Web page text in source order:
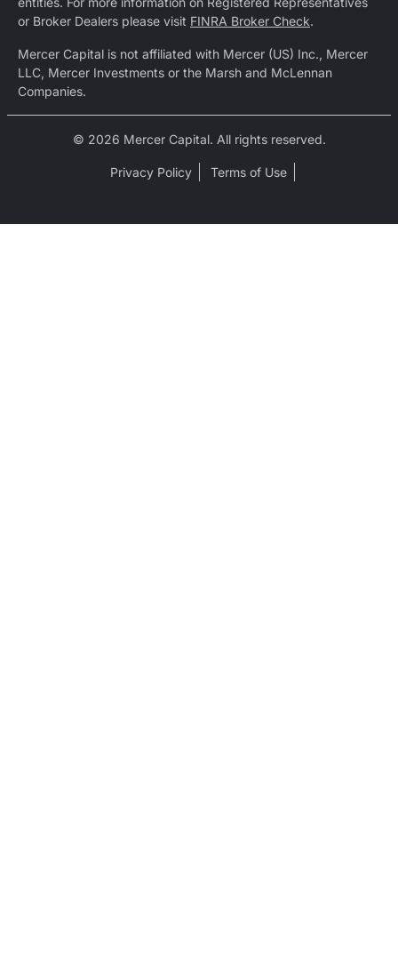
or Broker Dealers please visit FINRA Broker Check.
Mercer Capital is not affiliated with Mercer (US) Inc., Mercer
LLC, Mercer Investments or the Marsh and McLennan
Companies.
© 2026 Mercer Capital. All rights reserved.
Privacy Policy Terms of Use